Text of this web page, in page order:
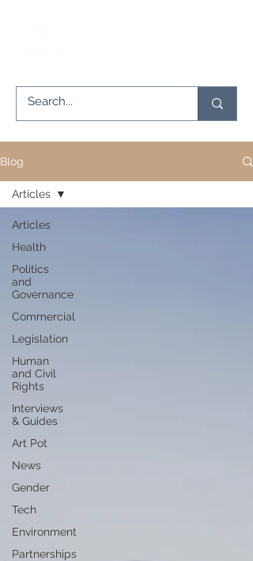
Blog
Articles
Health
Politics
and
Governance
Commercial
Legislation
Human
and Civil
Rights
Interviews
& Guides
Art Pot
News
Gender
Tech
Environment
Partnerships
Articles